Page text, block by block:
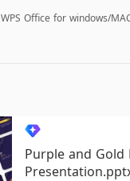
WPS Office for windows/
Purple and Gold